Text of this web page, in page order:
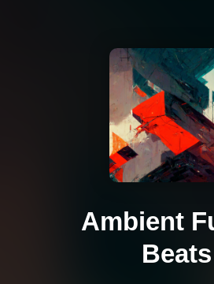
Ambient
Beats